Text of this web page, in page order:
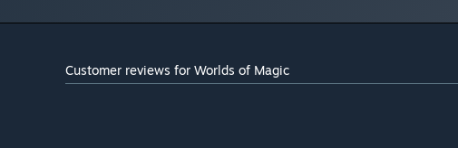
Customer reviews for Worlds of Magic